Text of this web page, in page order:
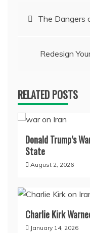
PostThe Dangers
Redesign
RELATED POSTS
Donald Trump’s
State
August 2, 2026
Charlie Kirk
January 14, 2026